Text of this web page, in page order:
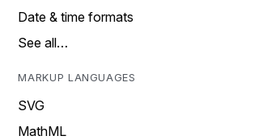
Date & time formats
See all…
MARKUP LANGUAGES
SVG
MathML